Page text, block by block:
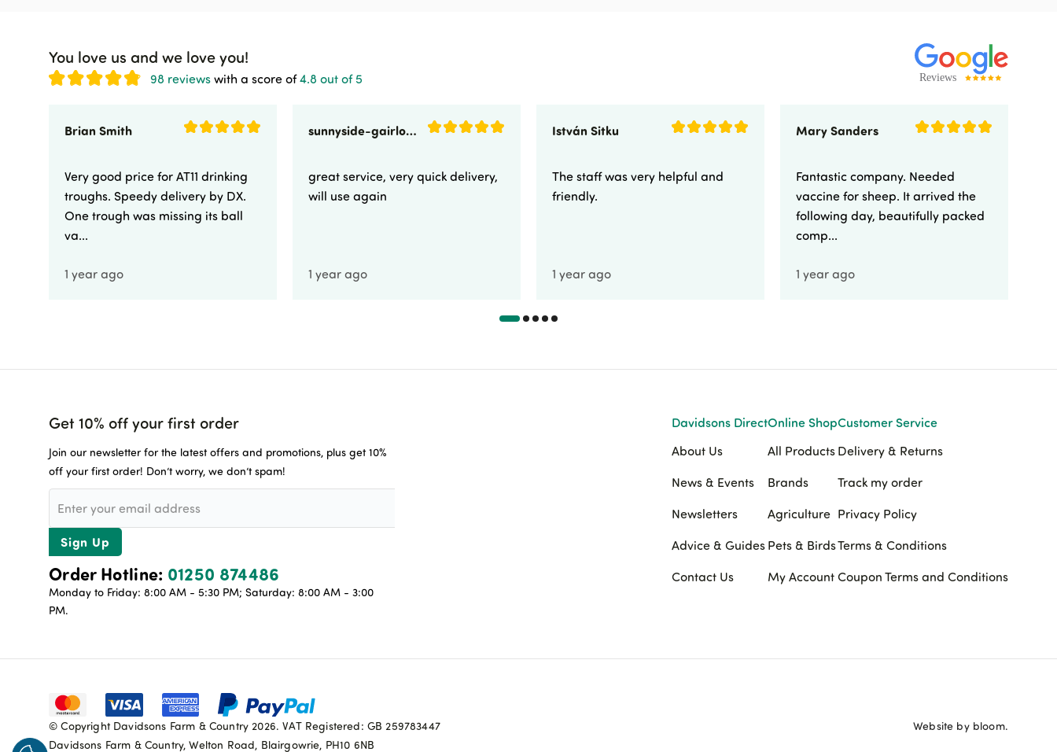
You love us and we love you!
98 reviews with a score of4.8 out of 5
Brian Smith
Very good price for AT11 drinking
troughs. Speedy delivery by DX.
One trough was missing its ball
va...
1 year ago
sunnyside-gairloch
great service, very quick delivery,
will use again
1 year ago
István Sitku
The staff was very helpful and
friendly.
1 year ago
Mary Sanders
Fantastic company. Needed
vaccine for sheep. It arrived the
following day, beautifully packed
comp...
1 year ago
Get 10% off your first order
Join our newsletter for the latest offers and promotions, plus get 10%
off your first order! Don’t worry, we don’t spam!
Sign Up
Order Hotline: 01250 874486
Monday to Friday: 8:00 AM - 5:30 PM; Saturday: 8:00 AM - 3:00
PM.
Davidsons Direct
About Us
News & Events
Newsletters
Advice & Guides
Contact Us
Online Shop
All Products
Brands
Agriculture
Pets & Birds
My Account
Customer Service
Delivery & Returns
Track my order
Privacy Policy
Terms & Conditions
Coupon Terms and Conditions
© Copyright Davidsons Farm & Country 2026. VAT Registered: GB 259783447
Davidsons Farm & Country, Welton Road, Blairgowrie, PH10 6NB
Website by bloom.